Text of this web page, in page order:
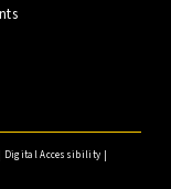
Digital Accessibility